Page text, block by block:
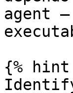
agent
{%